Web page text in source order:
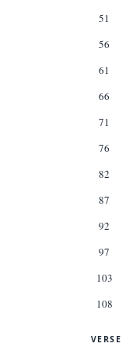
51
56
61
66
71
76
82
87
92
97
103
108
VERSE